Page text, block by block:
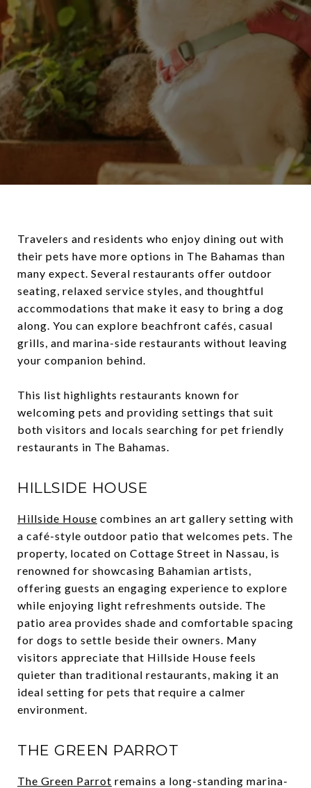
Travelers and residents who enjoy dining out with
their pets have more options in The Bahamas than
many expect. Several restaurants offer outdoor
seating, relaxed service styles, and thoughtful
accommodations that make it easy to bring a dog
along. You can explore beachfront cafés, casual
grills, and marina-side restaurants without leaving
your companion behind.
This list highlights restaurants known for
welcoming pets and providing settings that suit
both visitors and locals searching for pet friendly
restaurants in The Bahamas.
HILLSIDE HOUSE
Hillside House combines an art gallery setting with
a café-style outdoor patio that welcomes pets. The
property, located on Cottage Street in Nassau, is
renowned for showcasing Bahamian artists,
offering guests an engaging experience to explore
while enjoying light refreshments outside. The
patio area provides shade and comfortable spacing
for dogs to settle beside their owners. Many
visitors appreciate that Hillside House feels
quieter than traditional restaurants, making it an
ideal setting for pets that require a calmer
environment.
THE GREEN PARROT
The Green Parrot remains a long-standing marina-